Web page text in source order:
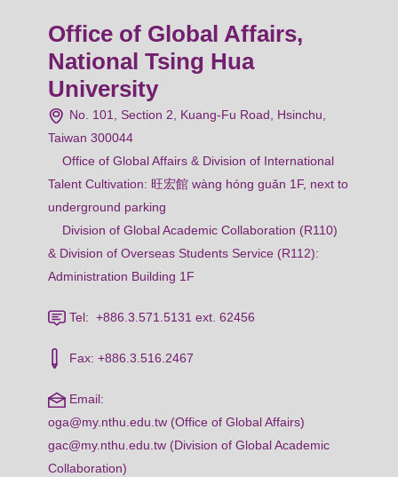
Office of Global Affairs,
National Tsing Hua
University
No. 101, Section 2, Kuang-Fu Road, Hsinchu,
Taiwan 300044
Office of Global Affairs & Division of International
Talent Cultivation: 旺宏館 wàng hóng guǎn 1F, next to
underground parking
Division of Global Academic Collaboration (R110)
& Division of Overseas Students Service (R112):
Administration Building 1F
Tel: +886.3.571.5131 ext. 62456
Fax: +886.3.516.2467
Email:
oga@my.nthu.edu.tw (Office of Global Affairs)
gac@my.nthu.edu.tw (Division of Global Academic
Collaboration)